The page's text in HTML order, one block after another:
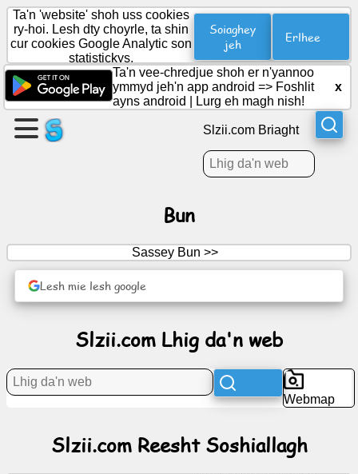
Cree
duillag
Cree
grooish
obbyr
Bun
Ta'n 'website' shoh uss cookies
ry-hoi. Lesh dty choyrle, ta shin
cur cookies Google Analytic son
statistickys.
Soiaghey
jeh
Erlhee
Ta'n vee-chredjue shoh er n'yannoo
ymmyd jeh'n app android => Foshlit
ayns android
Lurg eh magh nish!
x
Slzii.com Briaght
Bun
Sassey Bun >>
Lesh mie lesh google
Slzii.com Lhig da'n web
Webmap
Slzii.com Reesht Soshiallagh